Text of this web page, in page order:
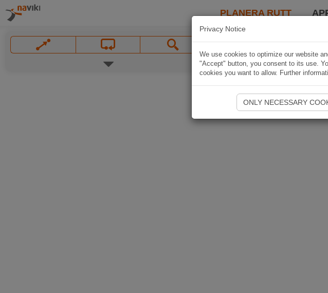
PLANERA RUTT
Privacy Notice
We use cookies to optimize our website
"Accept" button, you consent to its use.
cookies you want to allow. Further
ONLY NECESSARY